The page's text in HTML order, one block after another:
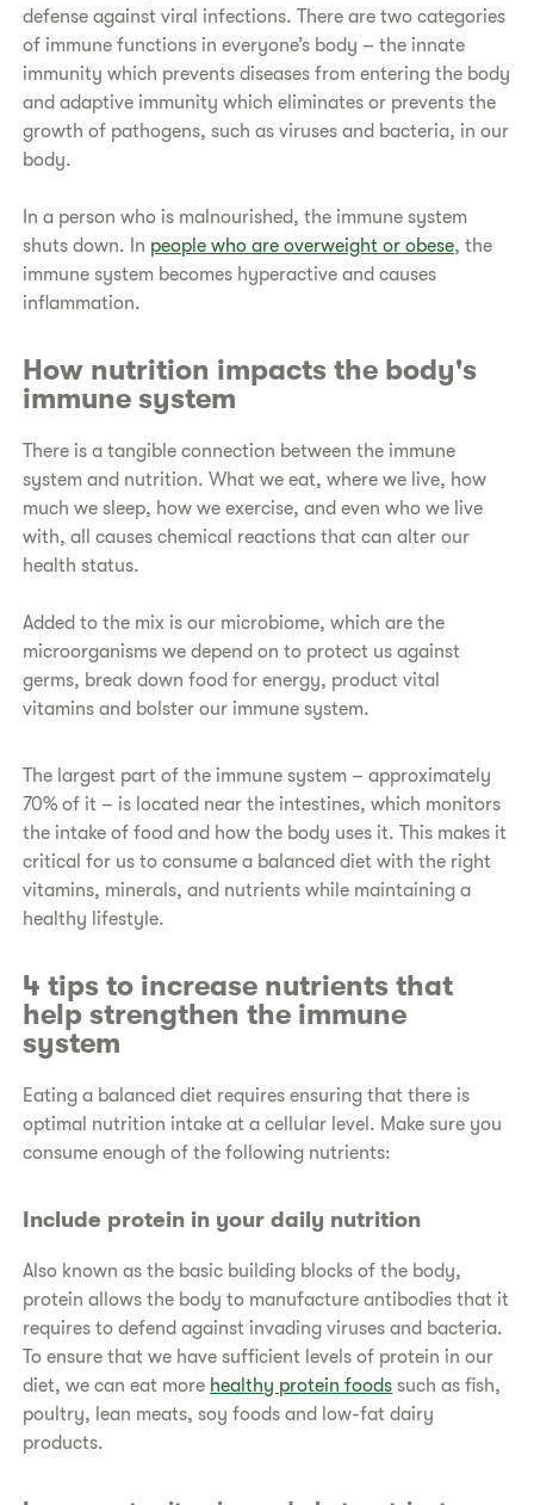
defense against viral infections. There are two categories
of immune functions in everyone’s body – the innate
immunity which prevents diseases from entering the body
and adaptive immunity which eliminates or prevents the
growth of pathogens, such as viruses and bacteria, in our
body.
In a person who is malnourished, the immune system
shuts down. In people who are overweight or obese, the
immune system becomes hyperactive and causes
inflammation.
How nutrition impacts the body's
immune system
There is a tangible connection between the immune
system and nutrition. What we eat, where we live, how
much we sleep, how we exercise, and even who we live
with, all causes chemical reactions that can alter our
health status.
Added to the mix is our microbiome, which are the
microorganisms we depend on to protect us against
germs, break down food for energy, product vital
vitamins and bolster our immune system.
The largest part of the immune system – approximately
70% of it – is located near the intestines, which monitors
the intake of food and how the body uses it. This makes it
critical for us to consume a balanced diet with the right
vitamins, minerals, and nutrients while maintaining a
healthy lifestyle.
4 tips to increase nutrients that
help strengthen the immune
system
Eating a balanced diet requires ensuring that there is
optimal nutrition intake at a cellular level. Make sure you
consume enough of the following nutrients:
Include protein in your daily nutrition
Also known as the basic building blocks of the body,
protein allows the body to manufacture antibodies that it
requires to defend against invading viruses and bacteria.
To ensure that we have sufficient levels of protein in our
diet, we can eat more healthy protein foods such as fish,
poultry, lean meats, soy foods and low-fat dairy
products.